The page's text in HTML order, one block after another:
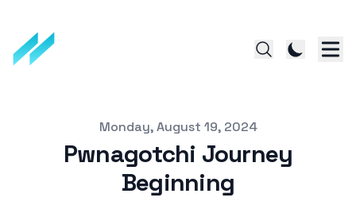
Published onMonday, August 19, 2024
Pwnagotchi Journey
Beginning